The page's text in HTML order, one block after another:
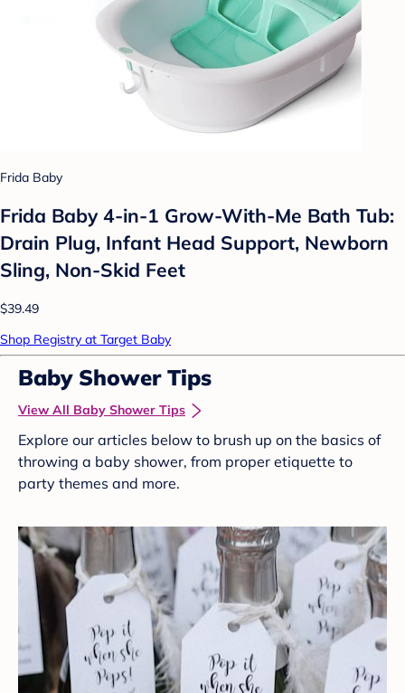
Frida Baby
Frida Baby 4-in-1 Grow-With-Me Bath Tub:
Drain Plug, Infant Head Support, Newborn
Sling, Non-Skid Feet
$39.49
Shop Registry at Target Baby
Baby Shower Tips
View All Baby Shower Tips
Explore our articles below to brush up on the basics of
throwing a baby shower, from proper etiquette to
party themes and more.